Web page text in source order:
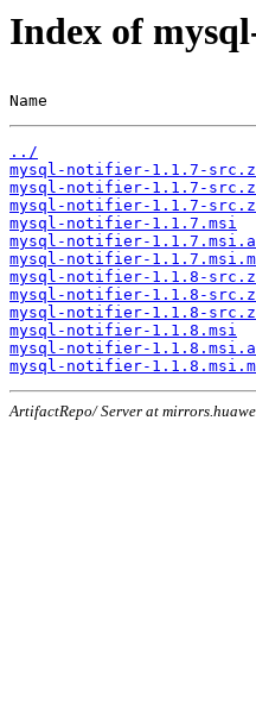
Index of
Name
../
mysql-notifier-1.1.7-
mysql-notifier-1.1.7-
mysql-notifier-1.1.7-
mysql-notifier-1.1.7.msi
mysql-notifier-
mysql-notifier-
mysql-notifier-1.1.8-
mysql-notifier-1.1.8-
mysql-notifier-1.1.8-
mysql-notifier-1.1.8.msi
mysql-notifier-
mysql-notifier-
ArtifactRepo/ Server at